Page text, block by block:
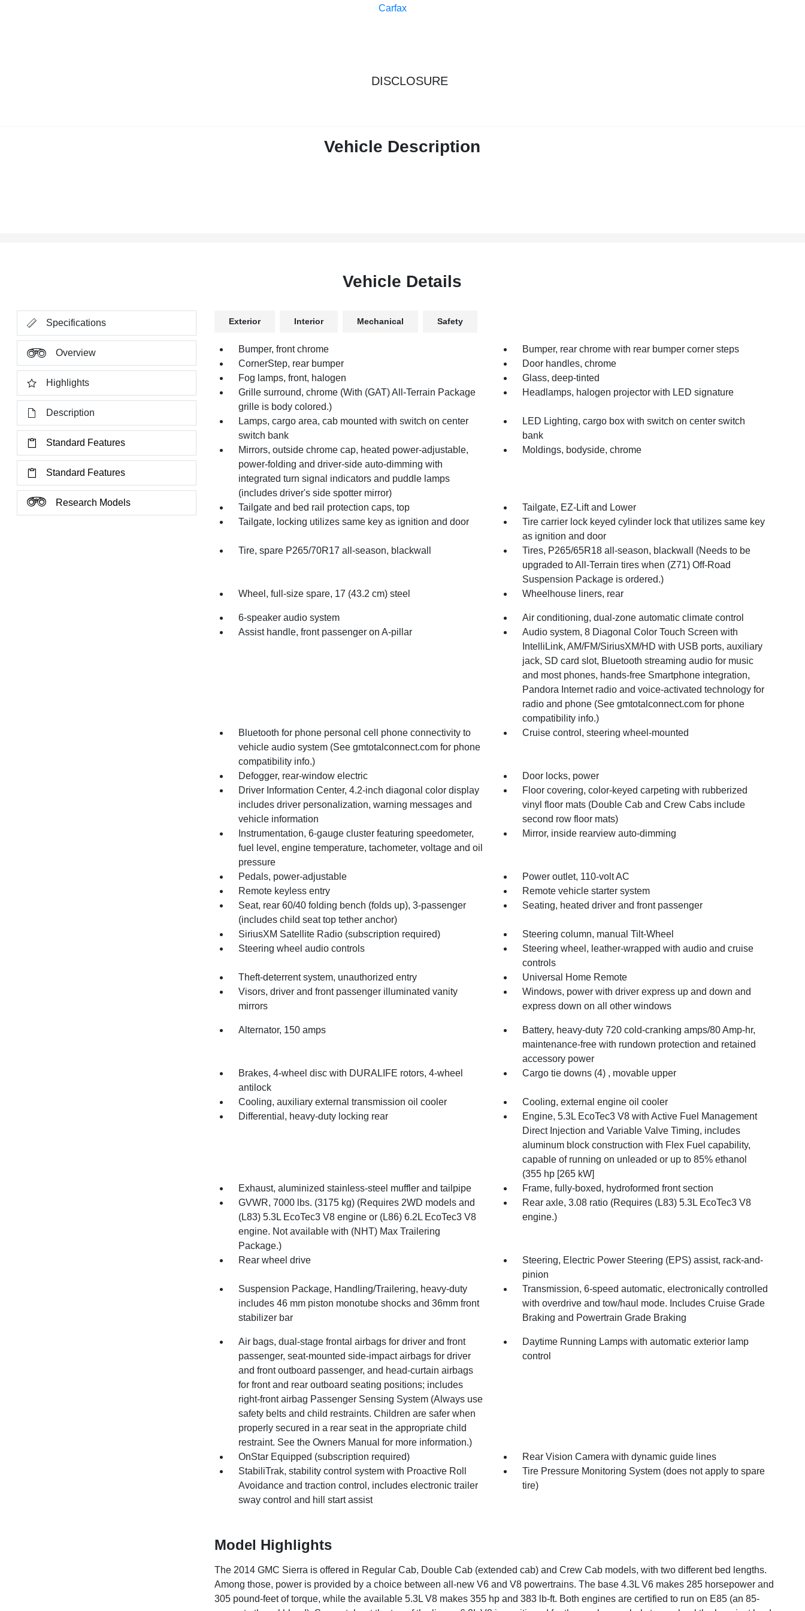
DISCLOSURE
Vehicle Description
Vehicle Details
Specifications
Overview
Highlights
Description
Standard Features
Standard Features
Research Models
Exterior Interior Mechanical Safety
Bumper, front chrome
Bumper, rear chrome with rear bumper corner steps
CornerStep, rear bumper
Door handles, chrome
Fog lamps, front, halogen
Glass, deep-tinted
Grille surround, chrome (With (GAT) All-Terrain Package
grille is body colored.)
Headlamps, halogen projector with LED signature
Lamps, cargo area, cab mounted with switch on center
switch bank
LED Lighting, cargo box with switch on center switch
bank
Mirrors, outside chrome cap, heated power-adjustable,
power-folding and driver-side auto-dimming with
integrated turn signal indicators and puddle lamps
(includes driver's side spotter mirror)
Moldings, bodyside, chrome
Tailgate and bed rail protection caps, top
Tailgate, EZ-Lift and Lower
Tailgate, locking utilizes same key as ignition and door
Tire carrier lock keyed cylinder lock that utilizes same key
as ignition and door
Tire, spare P265/70R17 all-season, blackwall
Tires, P265/65R18 all-season, blackwall (Needs to be
upgraded to All-Terrain tires when (Z71) Off-Road
Suspension Package is ordered.)
Wheel, full-size spare, 17 (43.2 cm) steel
Wheelhouse liners, rear
6-speaker audio system
Air conditioning, dual-zone automatic climate control
Assist handle, front passenger on A-pillar
Audio system, 8 Diagonal Color Touch Screen with
IntelliLink, AM/FM/SiriusXM/HD with USB ports, auxiliary
jack, SD card slot, Bluetooth streaming audio for music
and most phones, hands-free Smartphone integration,
Pandora Internet radio and voice-activated technology for
radio and phone (See gmtotalconnect.com for phone
compatibility info.)
Bluetooth for phone personal cell phone connectivity to
vehicle audio system (See gmtotalconnect.com for phone
compatibility info.)
Cruise control, steering wheel-mounted
Defogger, rear-window electric
Door locks, power
Driver Information Center, 4.2-inch diagonal color display
includes driver personalization, warning messages and
vehicle information
Floor covering, color-keyed carpeting with rubberized
vinyl floor mats (Double Cab and Crew Cabs include
second row floor mats)
Instrumentation, 6-gauge cluster featuring speedometer,
fuel level, engine temperature, tachometer, voltage and oil
pressure
Mirror, inside rearview auto-dimming
Pedals, power-adjustable
Power outlet, 110-volt AC
Remote keyless entry
Remote vehicle starter system
Seat, rear 60/40 folding bench (folds up), 3-passenger
(includes child seat top tether anchor)
Seating, heated driver and front passenger
SiriusXM Satellite Radio (subscription required)
Steering column, manual Tilt-Wheel
Steering wheel audio controls
Steering wheel, leather-wrapped with audio and cruise
controls
Theft-deterrent system, unauthorized entry
Universal Home Remote
Visors, driver and front passenger illuminated vanity
mirrors
Windows, power with driver express up and down and
express down on all other windows
Alternator, 150 amps
Battery, heavy-duty 720 cold-cranking amps/80 Amp-hr,
maintenance-free with rundown protection and retained
accessory power
Brakes, 4-wheel disc with DURALIFE rotors, 4-wheel
antilock
Cargo tie downs (4) , movable upper
Cooling, auxiliary external transmission oil cooler
Cooling, external engine oil cooler
Differential, heavy-duty locking rear
Engine, 5.3L EcoTec3 V8 with Active Fuel Management
Direct Injection and Variable Valve Timing, includes
aluminum block construction with Flex Fuel capability,
capable of running on unleaded or up to 85% ethanol
(355 hp [265 kW]
Exhaust, aluminized stainless-steel muffler and tailpipe
Frame, fully-boxed, hydroformed front section
GVWR, 7000 lbs. (3175 kg) (Requires 2WD models and
(L83) 5.3L EcoTec3 V8 engine or (L86) 6.2L EcoTec3 V8
engine. Not available with (NHT) Max Trailering
Package.)
Rear axle, 3.08 ratio (Requires (L83) 5.3L EcoTec3 V8
engine.)
Rear wheel drive
Steering, Electric Power Steering (EPS) assist, rack-and-
pinion
Suspension Package, Handling/Trailering, heavy-duty
includes 46 mm piston monotube shocks and 36mm front
stabilizer bar
Transmission, 6-speed automatic, electronically controlled
with overdrive and tow/haul mode. Includes Cruise Grade
Braking and Powertrain Grade Braking
Air bags, dual-stage frontal airbags for driver and front
passenger, seat-mounted side-impact airbags for driver
and front outboard passenger, and head-curtain airbags
for front and rear outboard seating positions; includes
right-front airbag Passenger Sensing System (Always use
safety belts and child restraints. Children are safer when
properly secured in a rear seat in the appropriate child
restraint. See the Owners Manual for more information.)
Daytime Running Lamps with automatic exterior lamp
control
OnStar Equipped (subscription required)
Rear Vision Camera with dynamic guide lines
StabiliTrak, stability control system with Proactive Roll
Avoidance and traction control, includes electronic trailer
sway control and hill start assist
Tire Pressure Monitoring System (does not apply to spare
tire)
Model Highlights
The 2014 GMC Sierra is offered in Regular Cab, Double Cab (extended cab) and Crew Cab models, with two different bed lengths.
Among those, power is provided by a choice between all-new V6 and V8 powertrains. The base 4.3L V6 makes 285 horsepower and
305 pound-feet of torque, while the available 5.3L V8 makes 355 hp and 383 lb-ft. Both engines are certified to run on E85 (an 85-